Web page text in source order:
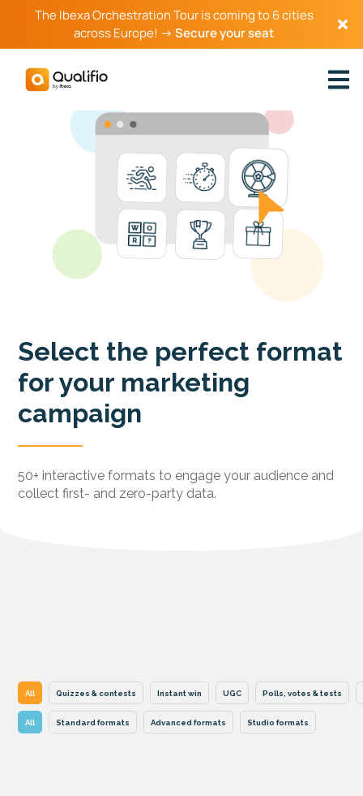
The Ibexa Orchestration Tour is coming to 6 cities
across Europe! →Secure your seat
Select the perfect format
for your marketing
campaign
50+ interactive formats to engage your audience and
collect first- and zero-party data.
All Quizzes & contests Instant win UGC Polls, votes & tests
All Standard formats Advanced formats Studio formats